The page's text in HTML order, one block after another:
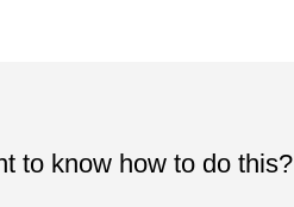
to know how to do this?